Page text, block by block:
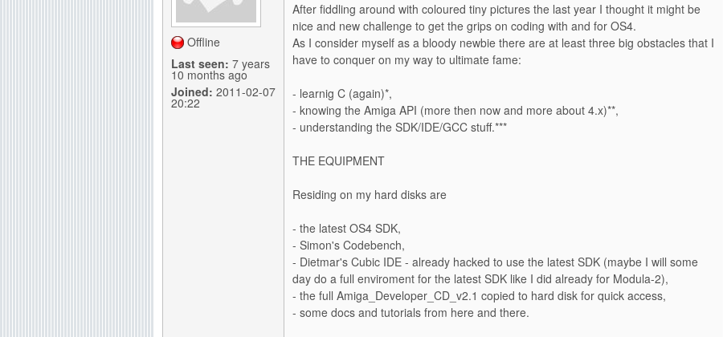
Offline
Last seen: 7 years
10 months ago
Joined: 2011-02-07
20:22
After fiddling around with coloured tiny pictures the last year I thought it might be
nice and new challenge to get the grips on coding with and for OS4.
As I consider myself as a bloody newbie there are at least three big obstacles that I
have to conquer on my way to ultimate fame:
- learnig C (again)*,
- knowing the Amiga API (more then now and more about 4.x)**,
- understanding the SDK/IDE/GCC stuff.***
THE EQUIPMENT
Residing on my hard disks are
- the latest OS4 SDK,
- Simon's Codebench,
- Dietmar's Cubic IDE - already hacked to use the latest SDK (maybe I will some
day do a full enviroment for the latest SDK like I did already for Modula-2),
- the full Amiga_Developer_CD_v2.1 copied to hard disk for quick access,
- some docs and tutorials from here and there.